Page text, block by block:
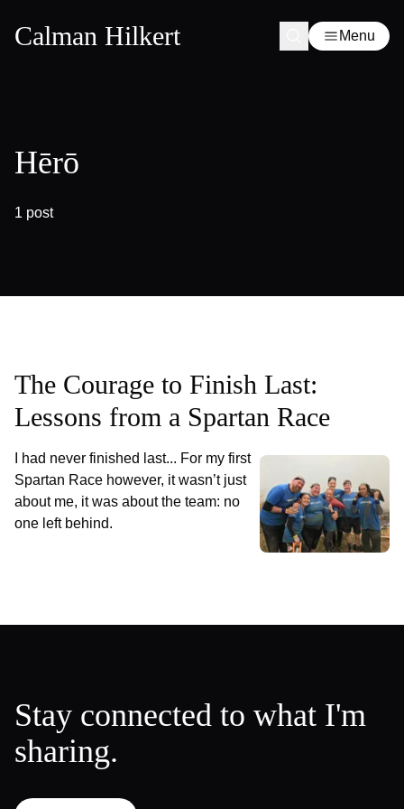
Calman Hilkert Menu
Hērō
1 post
The Courage to Finish Last:
Lessons from a Spartan Race
I had never finished last... For my first
Spartan Race however, it wasn’t just
about me, it was about the team: no
one left behind.
Stay connected to what I'm
sharing.